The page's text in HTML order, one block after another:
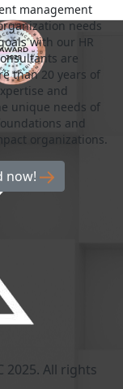
management
needs
with our HR
are
than 20 years of
and
unique needs of
and
organizations.
now!
2025. All rights